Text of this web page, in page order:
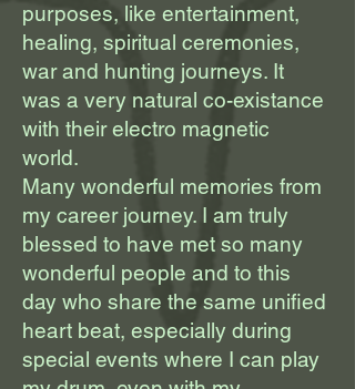
purposes, like entertainment,
healing, spiritual ceremonies,
war and hunting journeys. It
was a very natural co-existance
with their electro magnetic
world.
Many wonderful memories from
my career journey. I am truly
blessed to have met so many
wonderful people and to this
day who share the same unified
heart beat, especially during
special events where I can play